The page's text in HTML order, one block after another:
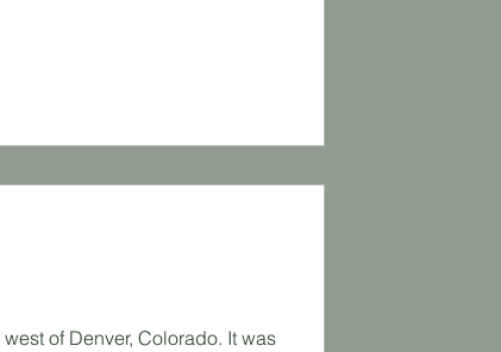
of Denver, Colorado. It was